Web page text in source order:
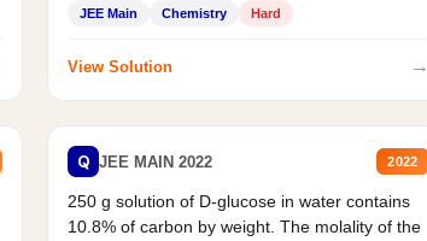
JEE Main Chemistry Hard
View Solution →
Q JEE MAIN 2022 2022
250 g solution of D-glucose in water contains
10.8% of carbon by weight. The molality of the